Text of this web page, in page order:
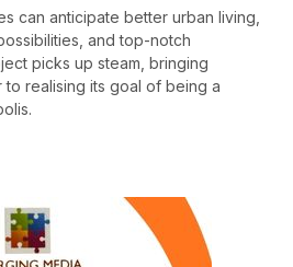
can anticipate better urban living,
and top-notch
picks up steam, bringing
realising its goal of being a